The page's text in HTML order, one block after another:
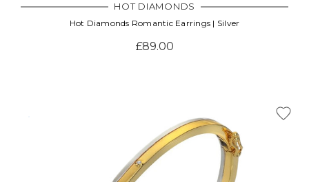
HOT DIAMONDS
Hot Diamonds Romantic Earrings | Silver
£89.00